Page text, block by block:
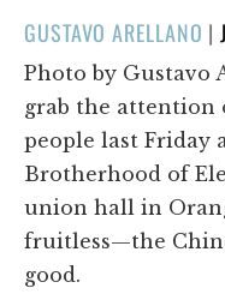
GUSTAVO ARELLANO |
Photo by Gustavo
grab the attention
people last Friday
Brotherhood of
union hall in
fruitless—the
good.